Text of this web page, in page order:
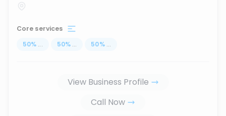
Core services
50% ... 50% ... 50% ...
View Business Profile
Call Now